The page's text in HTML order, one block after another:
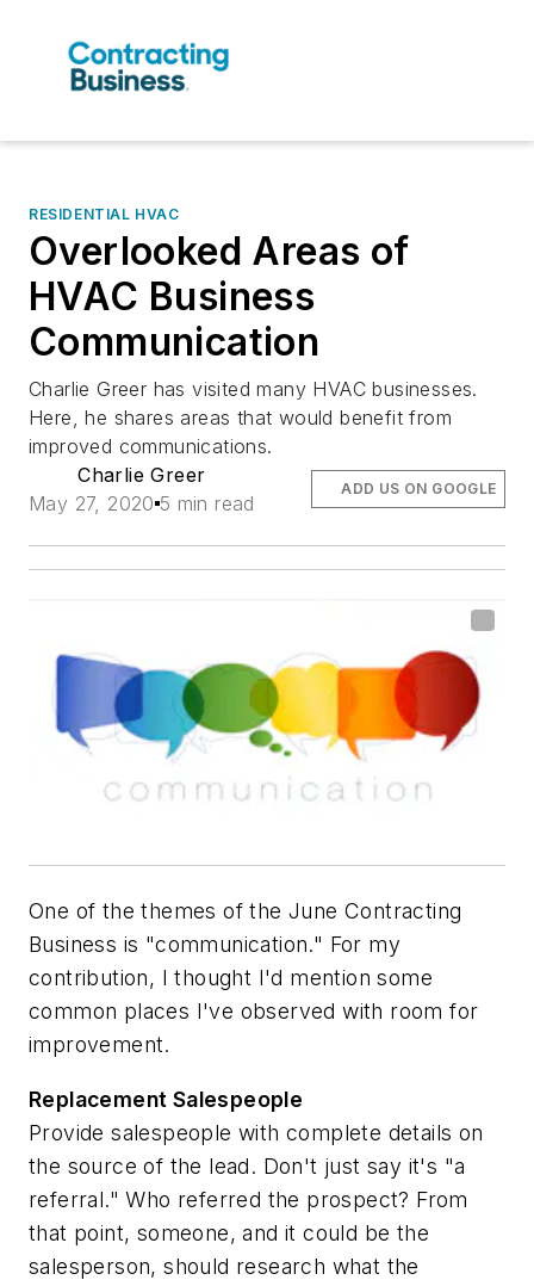
RESIDENTIAL HVAC
Overlooked Areas of
HVAC Business
Communication
Charlie Greer has visited many HVAC businesses.
Here, he shares areas that would benefit from
improved communications.
Charlie Greer
May 27, 2020 5 min read
ADD US ON GOOGLE
One of the themes of the June Contracting
Business is "communication." For my
contribution, I thought I'd mention some
common places I've observed with room for
improvement.
Replacement Salespeople
Provide salespeople with complete details on
the source of the lead. Don't just say it's "a
referral." Who referred the prospect? From
that point, someone, and it could be the
salesperson, should research what the